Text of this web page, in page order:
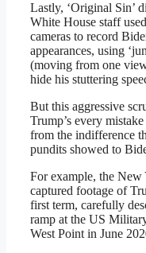
Lastly, ‘Original Sin’
White House staff
cameras to record
appearances, using
(moving from one
hide his stuttering
But this aggressive
Trump’s every
from the indifference
pundits showed to
For example, the New
captured footage of
first term, carefully
ramp at the US
West Point in June